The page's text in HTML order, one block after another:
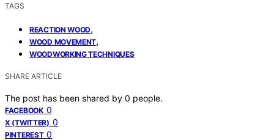
TAGS
REACTION WOOD,
WOOD MOVEMENT,
WOODWORKING TECHNIQUES
SHARE ARTICLE
The post has been shared by 0 people.
FACEBOOK 0
X (TWITTER) 0
PINTEREST 0